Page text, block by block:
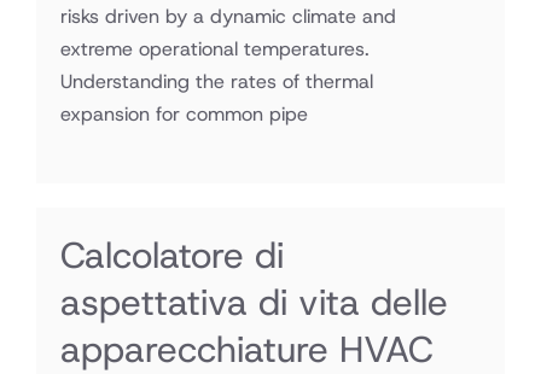
risks driven by a dynamic climate and
extreme operational temperatures.
Understanding the rates of thermal
expansion for common pipe
Calcolatore di
aspettativa di vita delle
apparecchiature HVAC